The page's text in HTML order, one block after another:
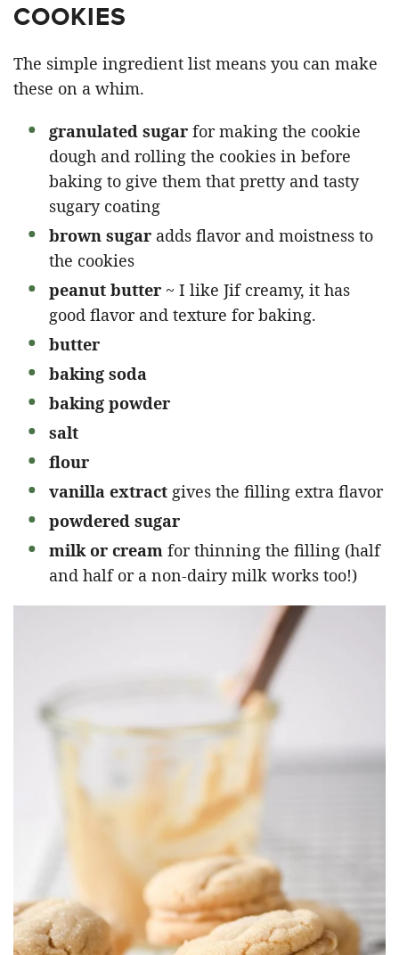
COOKIES
The simple ingredient list means you can make
these on a whim.
granulated sugar for making the cookie
dough and rolling the cookies in before
baking to give them that pretty and tasty
sugary coating
brown sugar adds flavor and moistness to
the cookies
peanut butter ~ I like Jif creamy, it has
good flavor and texture for baking.
butter
baking soda
baking powder
salt
flour
vanilla extract gives the filling extra flavor
powdered sugar
milk or cream for thinning the filling (half
and half or a non-dairy milk works too!)